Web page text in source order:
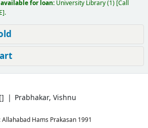
for loan: University Library(1) Call
.
[] Prabhakar, Vishnu
Allahabad Hams Prakasan 1991